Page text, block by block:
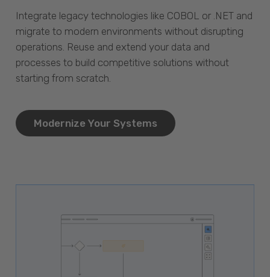
Integrate legacy technologies like COBOL or .NET and
migrate to modern environments without disrupting
operations. Reuse and extend your data and
processes to build competitive solutions without
starting from scratch.
Modernize Your Systems